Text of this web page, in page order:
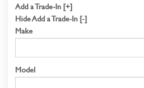
Add a Trade-In [+]
Hide Add a Trade-In [-]
Make
Model